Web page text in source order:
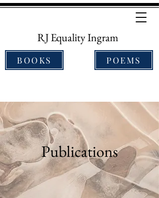
RJ Equality Ingram
BOOKS POEMS
Publications